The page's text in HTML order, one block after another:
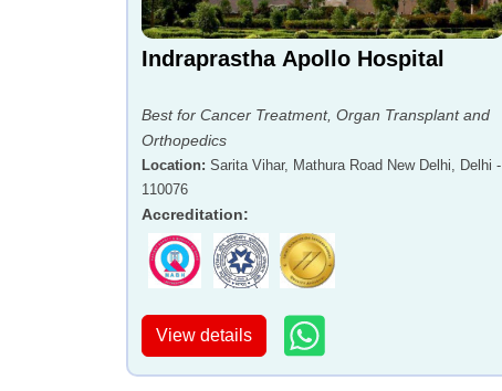
Indraprastha Apollo Hospital
Best for Cancer Treatment, Organ Transplant and
Orthopedics
Location: Sarita Vihar, Mathura Road New Delhi, Delhi -
110076
Accreditation:
View details